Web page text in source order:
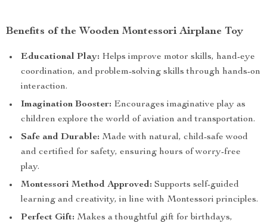
Benefits of the Wooden Montessori Airplane Toy
Educational Play: Helps improve motor skills, hand-eye
coordination, and problem-solving skills through hands-on
interaction.
Imagination Booster: Encourages imaginative play as
children explore the world of aviation and transportation.
Safe and Durable: Made with natural, child-safe wood
and certified for safety, ensuring hours of worry-free
play.
Montessori Method Approved: Supports self-guided
learning and creativity, in line with Montessori principles.
Perfect Gift: Makes a thoughtful gift for birthdays,